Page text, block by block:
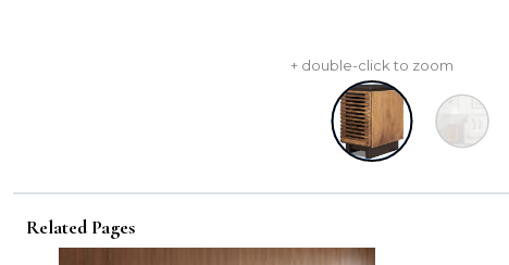
+ double-click to zoom
Related Pages